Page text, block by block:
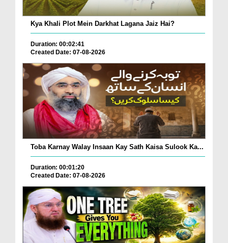
Kya Khali Plot Mein Darkhat Lagana Jaiz Hai?
Duration: 00:02:41
Created Date: 07-08-2026
Toba Karnay Walay Insaan Kay Sath Kaisa Sulook Ka...
Duration: 00:01:20
Created Date: 07-08-2026